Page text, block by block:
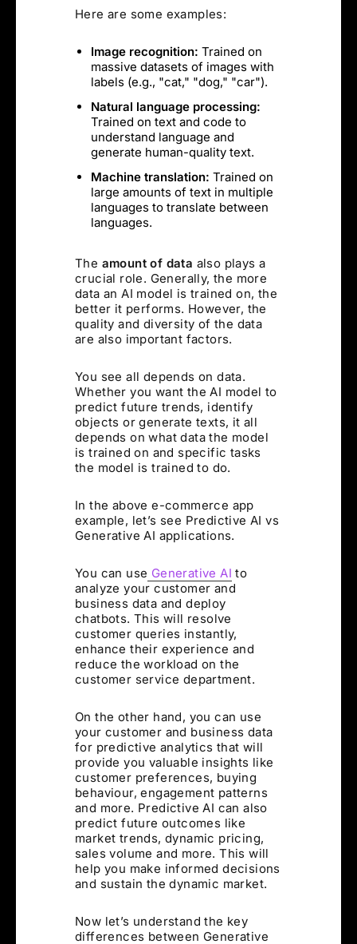
Here are some examples:
Image recognition: Trained on
massive datasets of images with
labels (e.g., "cat," "dog," "car").
Natural language processing:
Trained on text and code to
understand language and
generate human-quality text.
Machine translation: Trained on
large amounts of text in multiple
languages to translate between
languages.
The amount of data also plays a
crucial role. Generally, the more
data an AI model is trained on, the
better it performs. However, the
quality and diversity of the data
are also important factors.
You see all depends on data.
Whether you want the AI model to
predict future trends, identify
objects or generate texts, it all
depends on what data the model
is trained on and specific tasks
the model is trained to do.
In the above e-commerce app
example, let’s see Predictive AI vs
Generative AI applications.
You can use Generative AI to
analyze your customer and
business data and deploy
chatbots. This will resolve
customer queries instantly,
enhance their experience and
reduce the workload on the
customer service department.
On the other hand, you can use
your customer and business data
for predictive analytics that will
provide you valuable insights like
customer preferences, buying
behaviour, engagement patterns
and more. Predictive AI can also
predict future outcomes like
market trends, dynamic pricing,
sales volume and more. This will
help you make informed decisions
and sustain the dynamic market.
Now let’s understand the key
differences between Generative